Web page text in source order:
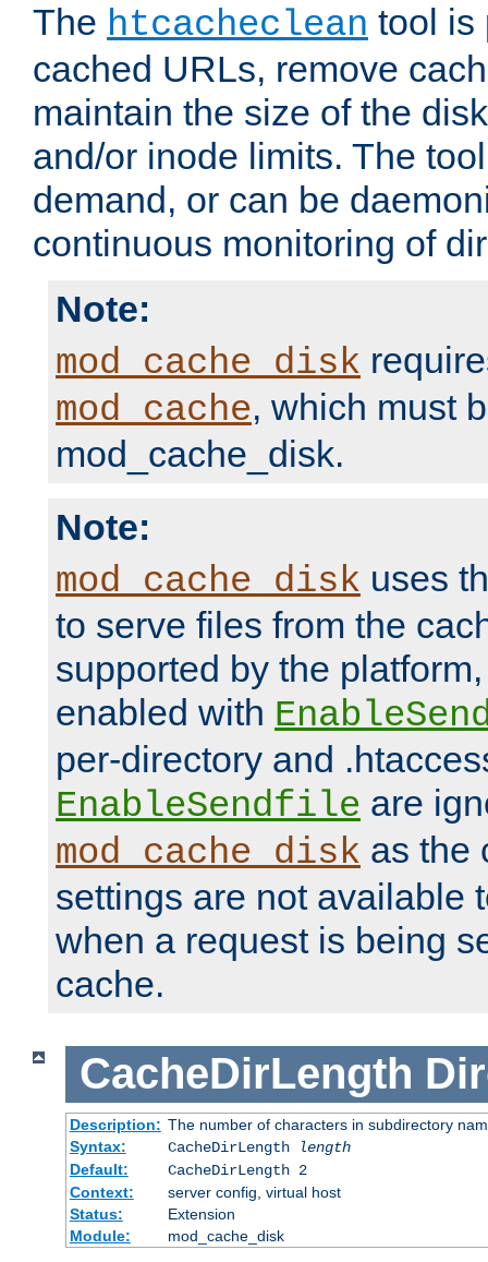
The htcacheclean tool is
cached URLs, remove
maintain the size of the
and/or inode limits. The
demand, or can be
continuous monitoring of
Note:
mod_cache_disk
mod_cache, which must
mod_cache_disk.
Note:
mod_cache_disk uses
to serve files from the
supported by the
enabled with
per-directory and
EnableSendfile are
mod_cache_disk as the
settings are not available
when a request is being
cache.
CacheDirLength
Description: The number of characters in subdirectory
Syntax:
CacheDirLength
length
Default:
CacheDirLength 2
Context:
server config, virtual host
Status:
Extension
Module:
mod_cache_disk